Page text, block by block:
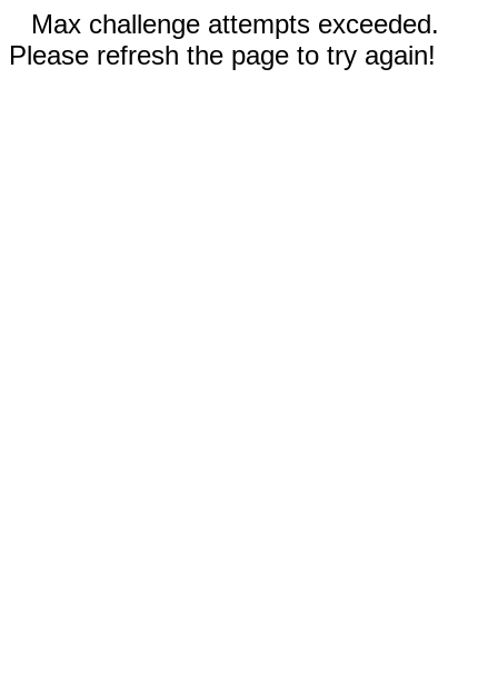
Max challenge attempts exceeded.
Please refresh the page to try again!